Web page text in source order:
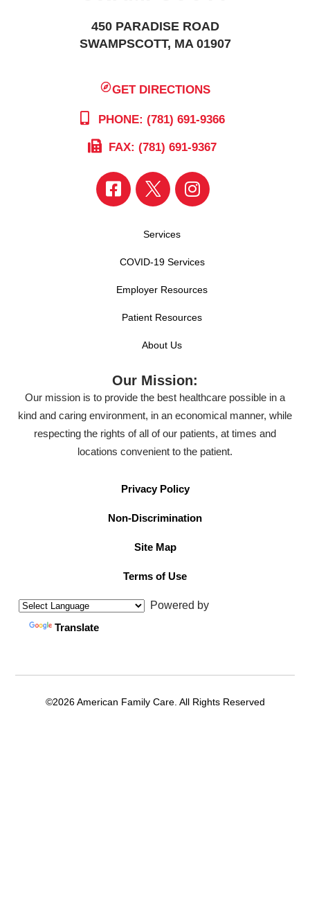
450 PARADISE ROAD
SWAMPSCOTT, MA 01907
GET DIRECTIONS
PHONE: (781) 691-9366
FAX: (781) 691-9367
Services
COVID-19 Services
Employer Resources
Patient Resources
About Us
Our Mission:
Our mission is to provide the best healthcare possible in a
kind and caring environment, in an economical manner, while
respecting the rights of all of our patients, at times and
locations convenient to the patient.
Privacy Policy
Non-Discrimination
Site Map
Terms of Use
Powered by
Translate
©2026 American Family Care. All Rights Reserved